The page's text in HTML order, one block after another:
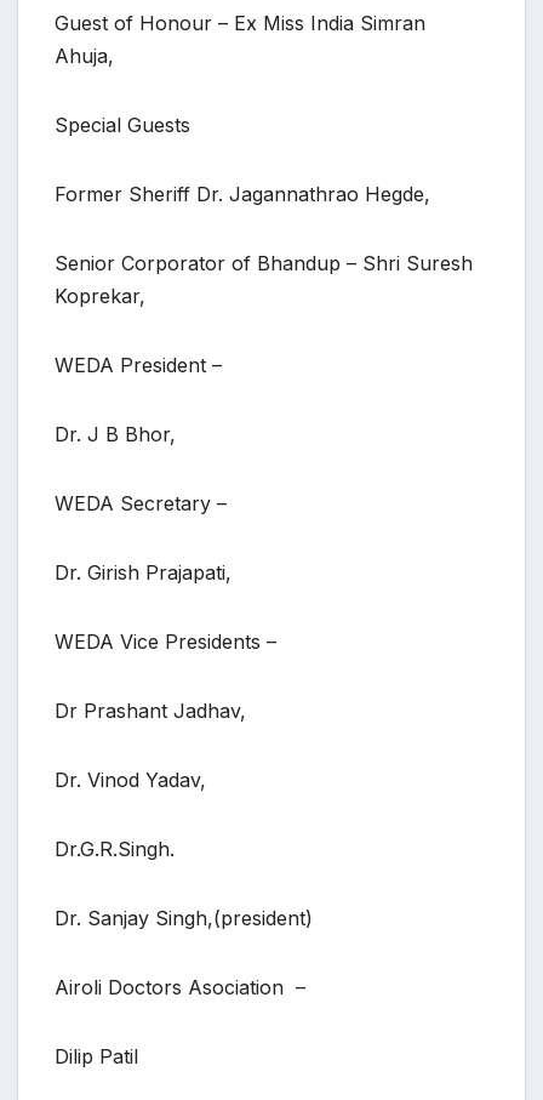
Guest of Honour – Ex Miss India Simran
Ahuja,
Special Guests
Former Sheriff Dr. Jagannathrao Hegde,
Senior Corporator of Bhandup – Shri Suresh
Koprekar,
WEDA President –
Dr. J B Bhor,
WEDA Secretary –
Dr. Girish Prajapati,
WEDA Vice Presidents –
Dr Prashant Jadhav,
Dr. Vinod Yadav,
Dr.G.R.Singh.
Dr. Sanjay Singh,(president)
Airoli Doctors Asociation –
Dilip Patil